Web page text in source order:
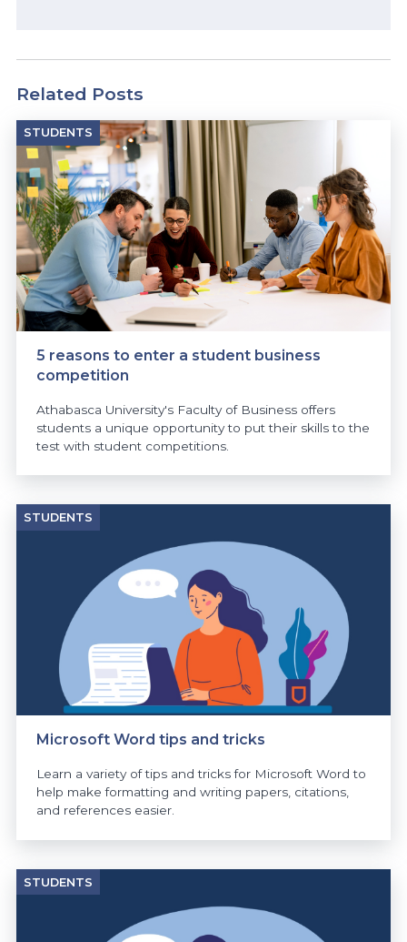
Related Posts
STUDENTS
5 reasons to enter a student business
competition
Athabasca University's Faculty of Business offers
students a unique opportunity to put their skills to the
test with student competitions.
STUDENTS
Microsoft Word tips and tricks
Learn a variety of tips and tricks for Microsoft Word to
help make formatting and writing papers, citations,
and references easier.
STUDENTS